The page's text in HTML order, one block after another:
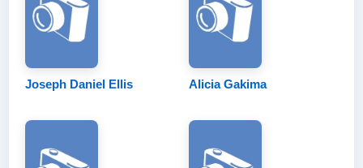
Joseph Daniel Ellis Alicia Gakima